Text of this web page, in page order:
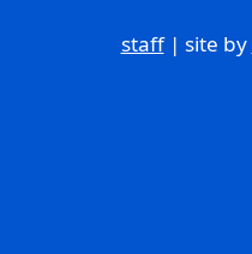
staff| site by